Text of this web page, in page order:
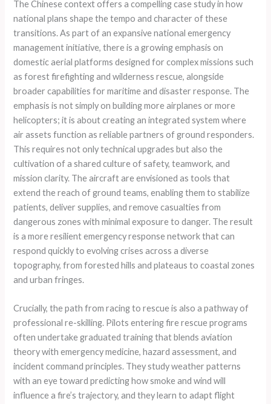
The Chinese context offers a compelling case study in how
national plans shape the tempo and character of these
transitions. As part of an expansive national emergency
management initiative, there is a growing emphasis on
domestic aerial platforms designed for complex missions such
as forest firefighting and wilderness rescue, alongside
broader capabilities for maritime and disaster response. The
emphasis is not simply on building more airplanes or more
helicopters; it is about creating an integrated system where
air assets function as reliable partners of ground responders.
This requires not only technical upgrades but also the
cultivation of a shared culture of safety, teamwork, and
mission clarity. The aircraft are envisioned as tools that
extend the reach of ground teams, enabling them to stabilize
patients, deliver supplies, and remove casualties from
dangerous zones with minimal exposure to danger. The result
is a more resilient emergency response network that can
respond quickly to evolving crises across a diverse
topography, from forested hills and plateaus to coastal zones
and urban fringes.
Crucially, the path from racing to rescue is also a pathway of
professional re-skilling. Pilots entering fire rescue programs
often undertake graduated training that blends aviation
theory with emergency medicine, hazard assessment, and
incident command principles. They study weather patterns
with an eye toward predicting how smoke and wind will
influence a fire’s trajectory, and they learn to adapt flight